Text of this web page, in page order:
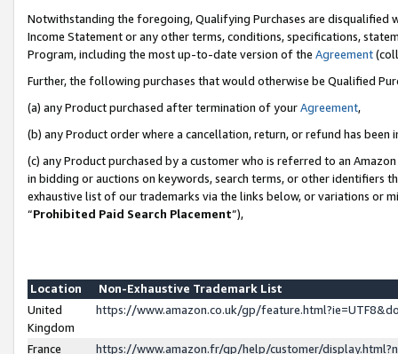
Notwithstanding the foregoing, Qualifying Purchases are disqualified
Income Statement or any other terms, conditions, specifications,
Program, including the most up-to-date version of the Agreement
Further, the following purchases that would otherwise be Qualified
(a) any Product purchased after termination of yourAgreement,
(b) any Product order where a cancellation, return, or refund has been
(c) any Product purchased by a customer who is referred to an
in bidding or auctions on keywords, search terms, or other identifiers
exhaustive list of our trademarks via the links below, or variations or
“Prohibited Paid Search Placement”),
Location
Non-Exhaustive Trademark List
United
Kingdom
https://www.amazon.co.uk/gp/
France
https://www.amazon.fr/gp/help/customer/